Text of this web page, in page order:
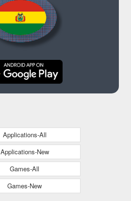
Applications-All
Applications-New
Games-All
Games-New